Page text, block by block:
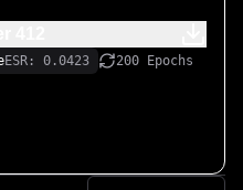
ESR: 0.0423
200 Epochs